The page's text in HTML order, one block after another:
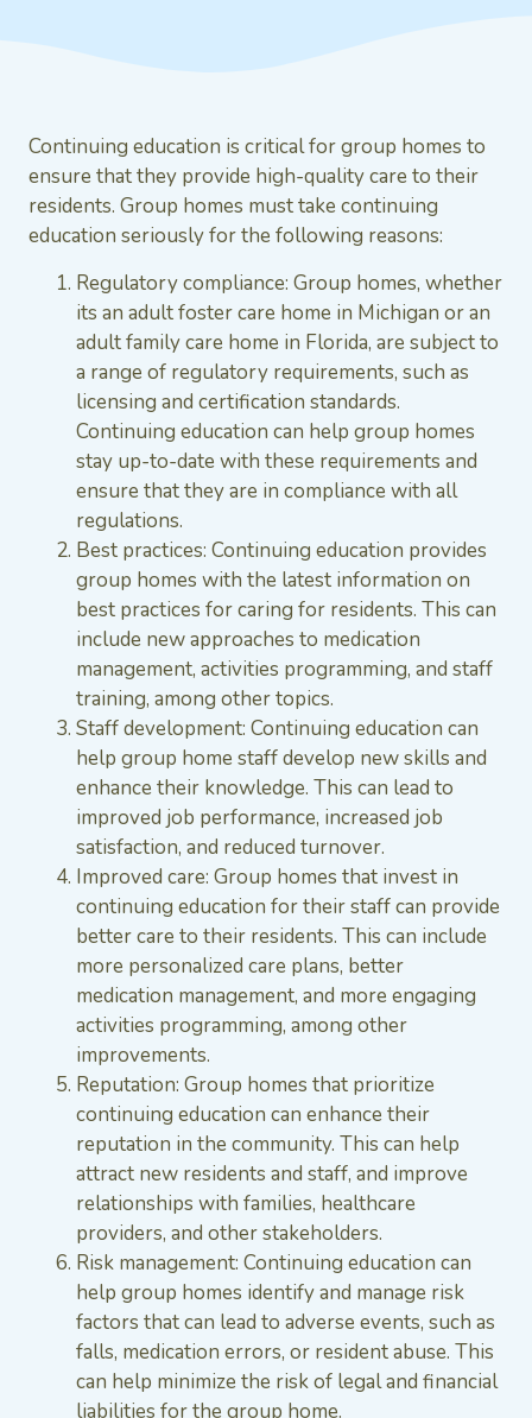
Continuing education is critical for group homes to
ensure that they provide high-quality care to their
residents. Group homes must take continuing
education seriously for the following reasons:
Regulatory compliance: Group homes, whether
its an adult foster care home in Michigan or an
adult family care home in Florida, are subject to
a range of regulatory requirements, such as
licensing and certification standards.
Continuing education can help group homes
stay up-to-date with these requirements and
ensure that they are in compliance with all
regulations.
Best practices: Continuing education provides
group homes with the latest information on
best practices for caring for residents. This can
include new approaches to medication
management, activities programming, and staff
training, among other topics.
Staff development: Continuing education can
help group home staff develop new skills and
enhance their knowledge. This can lead to
improved job performance, increased job
satisfaction, and reduced turnover.
Improved care: Group homes that invest in
continuing education for their staff can provide
better care to their residents. This can include
more personalized care plans, better
medication management, and more engaging
activities programming, among other
improvements.
Reputation: Group homes that prioritize
continuing education can enhance their
reputation in the community. This can help
attract new residents and staff, and improve
relationships with families, healthcare
providers, and other stakeholders.
Risk management: Continuing education can
help group homes identify and manage risk
factors that can lead to adverse events, such as
falls, medication errors, or resident abuse. This
can help minimize the risk of legal and financial
liabilities for the group home.